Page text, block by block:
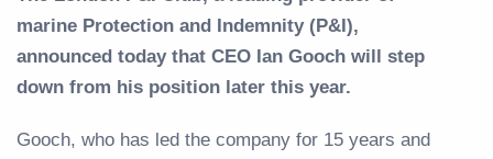
marine Protection and Indemnity (P&I),
announced today that CEO Ian Gooch will step
down from his position later this year.
Gooch, who has led the company for 15 years and